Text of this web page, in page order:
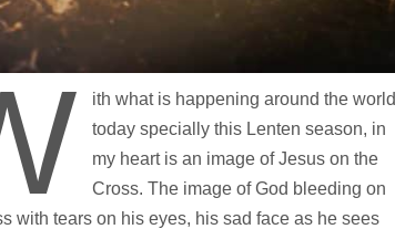
ith what is happening around the world
today specially this Lenten season, in
my heart is an image of Jesus on the
Cross. The image of God bleeding on
with tears on his eyes, his sad face as he sees